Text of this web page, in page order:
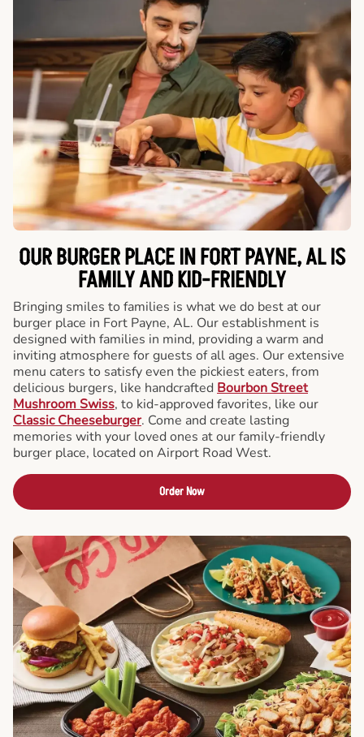
OUR BURGER PLACE IN FORT PAYNE, AL IS
FAMILY AND KID-FRIENDLY
Bringing smiles to families is what we do best at our
burger place in Fort Payne, AL. Our establishment is
designed with families in mind, providing a warm and
inviting atmosphere for guests of all ages. Our extensive
menu caters to satisfy even the pickiest eaters, from
delicious burgers, like handcrafted Bourbon Street
Mushroom Swiss, to kid-approved favorites, like our
Classic Cheeseburger. Come and create lasting
memories with your loved ones at our family-friendly
burger place, located on Airport Road West.
Order Now